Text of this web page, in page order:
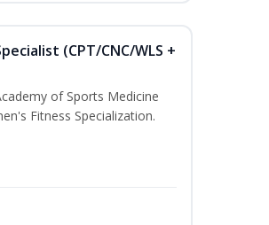
(CPT/CNC/WLS +
of Sports Medicine
Fitness Specialization.